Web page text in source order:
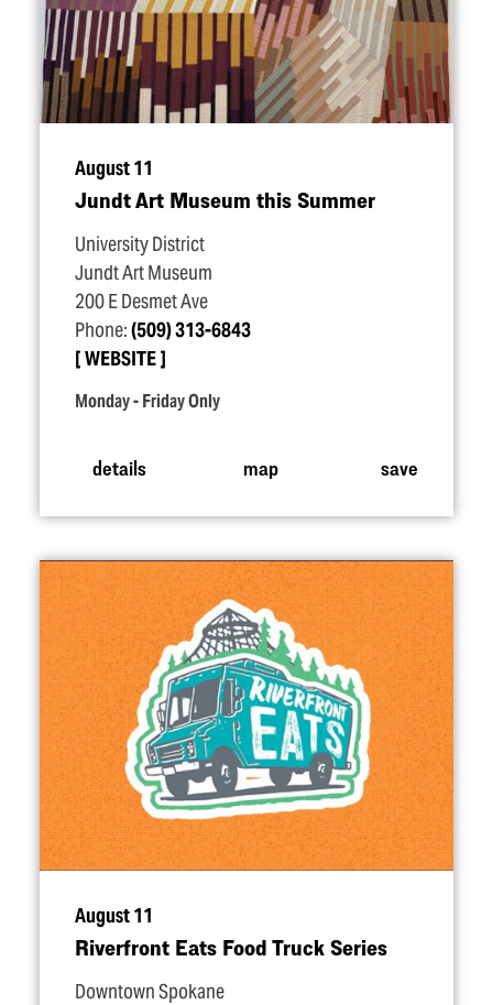
August 11
Jundt Art Museum this Summer
University District
Jundt Art Museum
200 E Desmet Ave
Phone:(509) 313-6843
WEBSITE
Monday - Friday Only
details map save
August 11
Riverfront Eats Food Truck Series
Downtown Spokane